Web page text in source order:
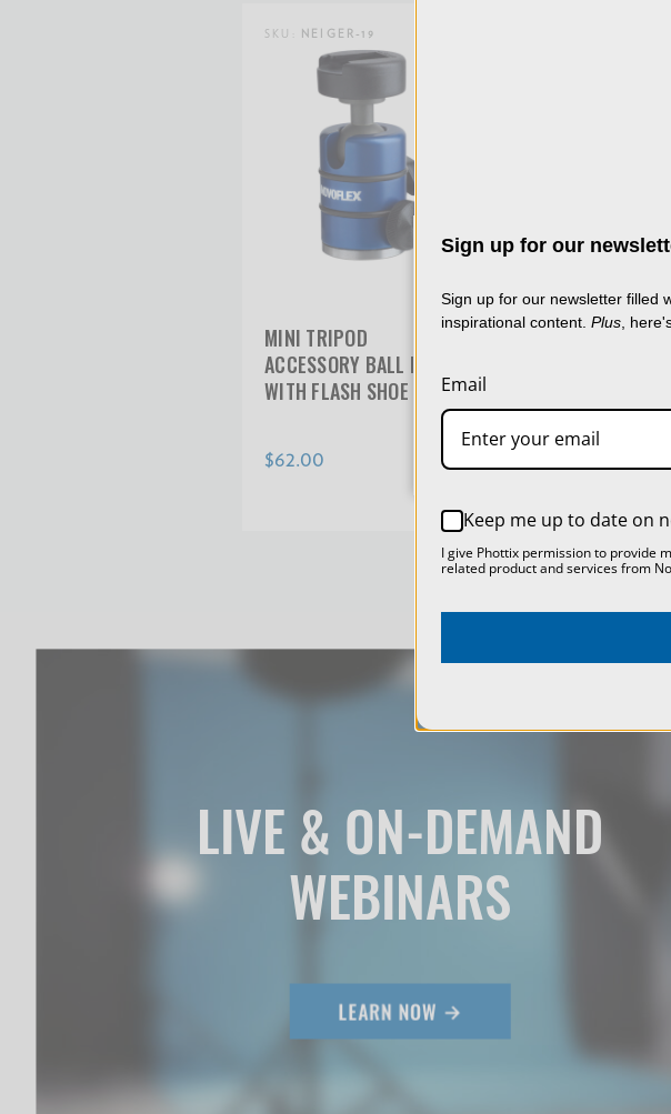
SKU: NEIGER-19
MINI TRIPOD
ACCESSORY BALL HEAD
WITH FLASH SHOE
$62.00
MINI PANNING
LIVE & ON-DEMAND
WEBINARS
collect data to
using our website,
SETTINGS
Sign up for our
Sign up for our newsletter filled
inspirational content. Plus,
Email
Keep me up to date on
I give Phottix permission to provide
related product and services from